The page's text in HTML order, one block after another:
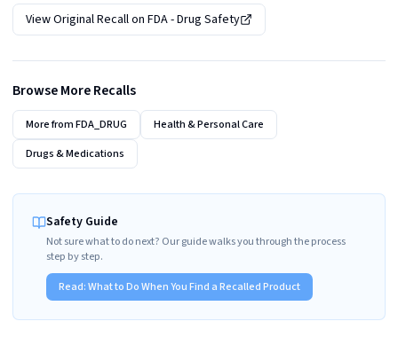
View Original Recall on FDA - Drug Safety
Browse More Recalls
More fromFDA_DRUG
Health & Personal Care
Drugs & Medications
Safety Guide
Not sure what to do next? Our guide walks you through the process
step by step.
Read:What to Do When You Find a Recalled Product